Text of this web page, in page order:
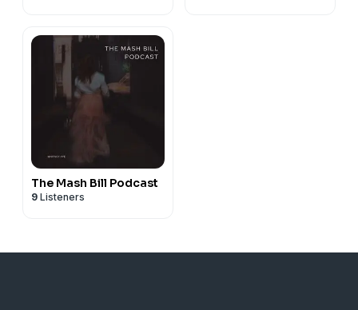
The Mash Bill Podcast
9 Listeners